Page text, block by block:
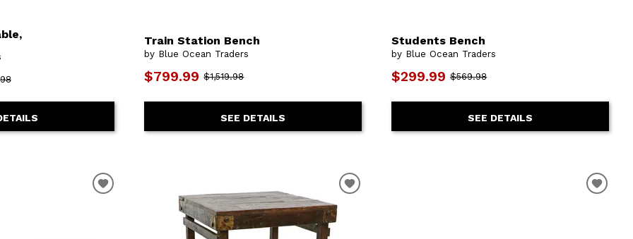
Train Station Bench
by Blue Ocean Traders
$799.99 $1,519.98
SEE DETAILS
Students Bench
by Blue Ocean Traders
$299.99 $569.98
SEE DETAILS